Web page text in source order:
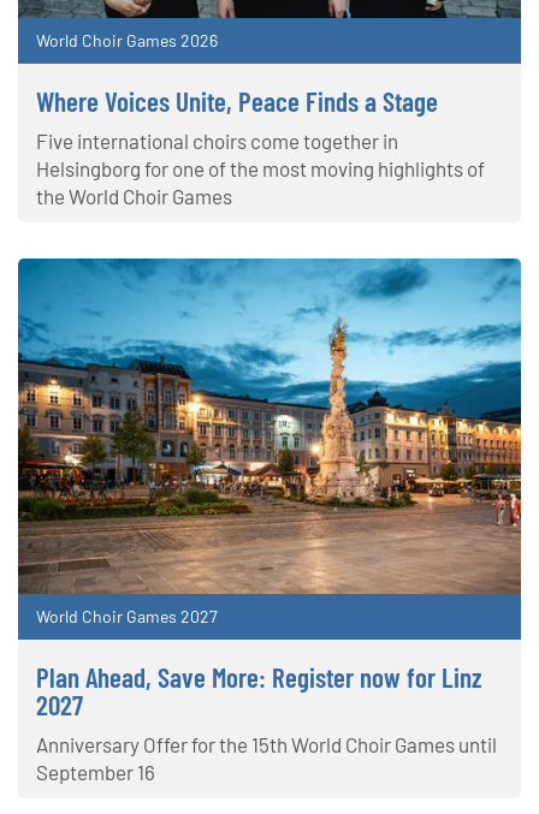
World Choir Games 2026
Where Voices Unite, Peace Finds a Stage
Five international choirs come together in
Helsingborg for one of the most moving highlights of
the World Choir Games
World Choir Games 2027
Plan Ahead, Save More: Register now for Linz
2027
Anniversary Offer for the 15th World Choir Games until
September 16